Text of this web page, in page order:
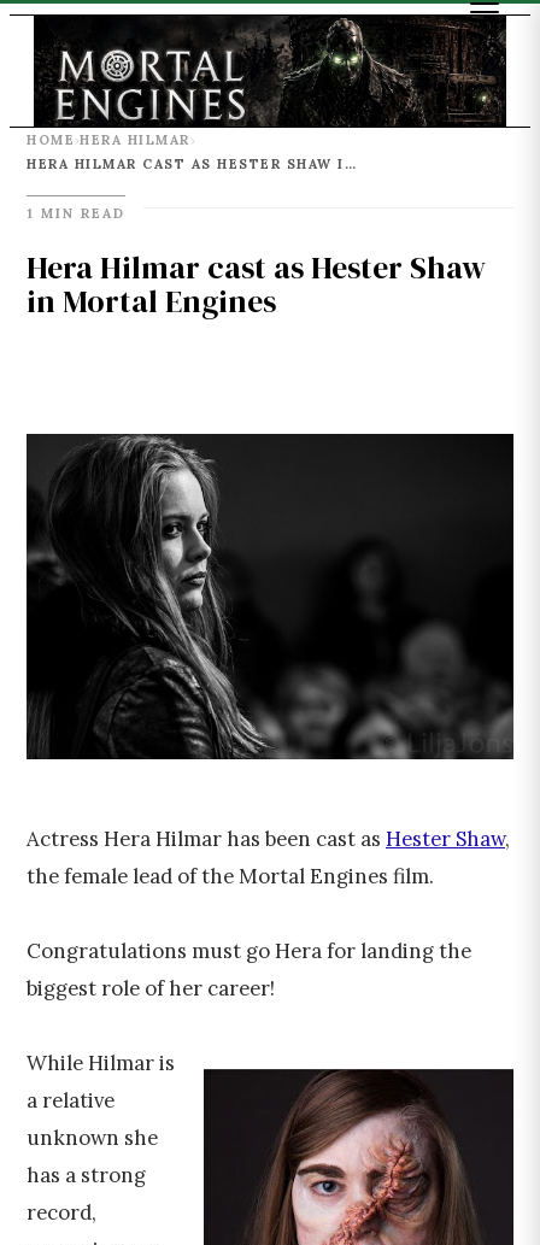
HOME ›HERA HILMAR ›
HERA HILMAR CAST AS HESTER SHAW IN MORTAL ENGINES
1 MIN READ
Hera Hilmar cast as Hester Shaw
in Mortal Engines
Actress Hera Hilmar has been cast as Hester Shaw,
the female lead of the Mortal Engines film.
Congratulations must go Hera for landing the
biggest role of her career!
While Hilmar is
a relative
unknown she
has a strong
record,